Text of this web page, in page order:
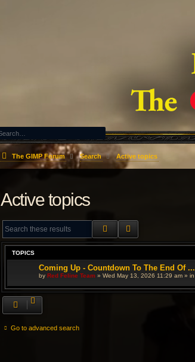
The GIMP Forum Search Active topics
Active topics
SEARCH
TOPICS
Coming Up - Countdown To The End Of ...
by Red Feline Team » Wed May 13, 2026 11:29 am » in
Go to advanced search